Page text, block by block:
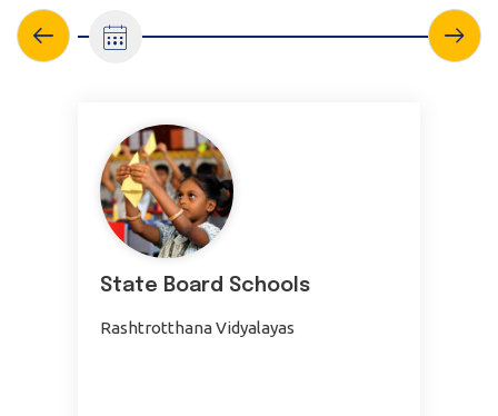
State Board Schools
Rashtrotthana Vidyalayas